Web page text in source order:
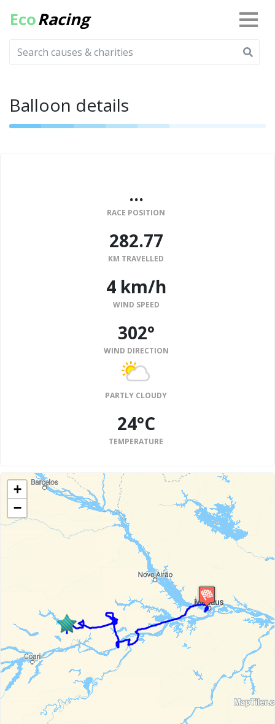
EcoRacing
Balloon details
...
RACE POSITION
282.77
KM TRAVELLED
4 km/h
WIND SPEED
302°
WIND DIRECTION
PARTLY CLOUDY
24°C
TEMPERATURE
+
−